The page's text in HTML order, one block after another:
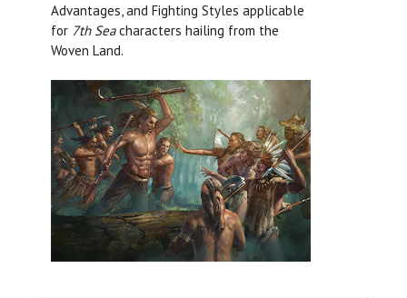
Advantages, and Fighting Styles applicable
for 7th Seacharacters hailing from the
Woven Land.